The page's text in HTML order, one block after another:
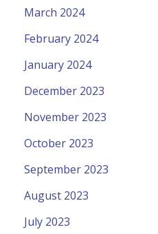
March 2024
February 2024
January 2024
December 2023
November 2023
October 2023
September 2023
August 2023
July 2023